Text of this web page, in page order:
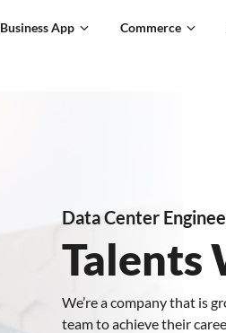
Business App Commerce
Data Center
Talents
We’re a company that is
team to achieve their